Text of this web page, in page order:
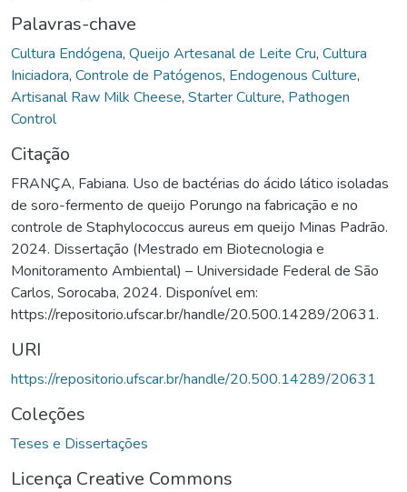
Palavras-chave
Cultura Endógena, Queijo Artesanal de Leite Cru, Cultura
Iniciadora, Controle de Patógenos, Endogenous Culture,
Artisanal Raw Milk Cheese, Starter Culture, Pathogen
Control
Citação
FRANÇA, Fabiana. Uso de bactérias do ácido lático isoladas
de soro-fermento de queijo Porungo na fabricação e no
controle de Staphylococcus aureus em queijo Minas Padrão.
2024. Dissertação (Mestrado em Biotecnologia e
Monitoramento Ambiental) – Universidade Federal de São
Carlos, Sorocaba, 2024. Disponível em:
https://repositorio.ufscar.br/handle/20.500.14289/20631.
URI
https://repositorio.ufscar.br/handle/20.500.14289/20631
Coleções
Teses e Dissertações
Licença Creative Commons